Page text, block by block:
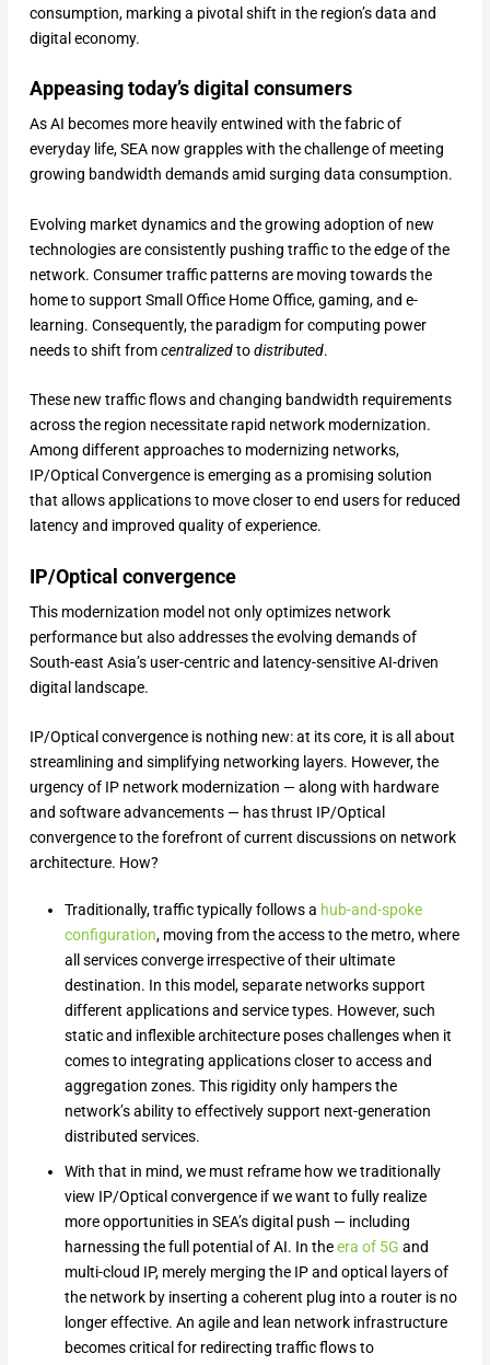
consumption, marking a pivotal shift in the region’s data and
digital economy.
Appeasing today’s digital consumers
As AI becomes more heavily entwined with the fabric of
everyday life, SEA now grapples with the challenge of meeting
growing bandwidth demands amid surging data consumption.
Evolving market dynamics and the growing adoption of new
technologies are consistently pushing traffic to the edge of the
network. Consumer traffic patterns are moving towards the
home to support Small Office Home Office, gaming, and e-
learning. Consequently, the paradigm for computing power
needs to shift fromcentralizedtodistributed.
These new traffic flows and changing bandwidth requirements
across the region necessitate rapid network modernization.
Among different approaches to modernizing networks,
IP/Optical Convergence is emerging as a promising solution
that allows applications to move closer to end users for reduced
latency and improved quality of experience.
IP/Optical convergence
This modernization model not only optimizes network
performance but also addresses the evolving demands of
South-east Asia’s user-centric and latency-sensitive AI-driven
digital landscape.
IP/Optical convergence is nothing new: at its core, it is all about
streamlining and simplifying networking layers. However, the
urgency of IP network modernization — along with hardware
and software advancements — has thrust IP/Optical
convergence to the forefront of current discussions on network
architecture. How?
Traditionally, traffic typically follows a hub-and-spoke
configuration, moving from the access to the metro, where
all services converge irrespective of their ultimate
destination. In this model, separate networks support
different applications and service types. However, such
static and inflexible architecture poses challenges when it
comes to integrating applications closer to access and
aggregation zones. This rigidity only hampers the
network’s ability to effectively support next-generation
distributed services.
With that in mind, we must reframe how we traditionally
view IP/Optical convergence if we want to fully realize
more opportunities in SEA’s digital push — including
harnessing the full potential of AI. In theera of 5G and
multi-cloud IP, merely merging the IP and optical layers of
the network by inserting a coherent plug into a router is no
longer effective. An agile and lean network infrastructure
becomes critical for redirecting traffic flows to